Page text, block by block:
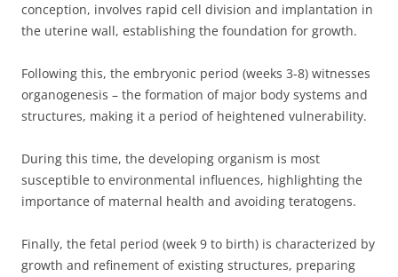
conception, involves rapid cell division and implantation in
the uterine wall, establishing the foundation for growth.
Following this, the embryonic period (weeks 3-8) witnesses
organogenesis – the formation of major body systems and
structures, making it a period of heightened vulnerability.
During this time, the developing organism is most
susceptible to environmental influences, highlighting the
importance of maternal health and avoiding teratogens.
Finally, the fetal period (week 9 to birth) is characterized by
growth and refinement of existing structures, preparing